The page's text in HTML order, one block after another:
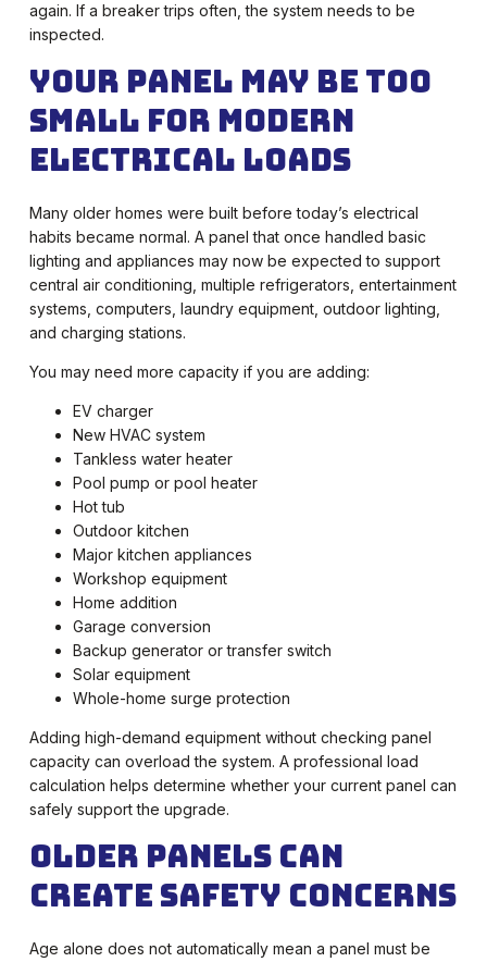
again. If a breaker trips often, the system needs to be
inspected.
Your Panel May Be Too
Small for Modern
Electrical Loads
Many older homes were built before today’s electrical
habits became normal. A panel that once handled basic
lighting and appliances may now be expected to support
central air conditioning, multiple refrigerators, entertainment
systems, computers, laundry equipment, outdoor lighting,
and charging stations.
You may need more capacity if you are adding:
EV charger
New HVAC system
Tankless water heater
Pool pump or pool heater
Hot tub
Outdoor kitchen
Major kitchen appliances
Workshop equipment
Home addition
Garage conversion
Backup generator or transfer switch
Solar equipment
Whole-home surge protection
Adding high-demand equipment without checking panel
capacity can overload the system. A professional load
calculation helps determine whether your current panel can
safely support the upgrade.
Older Panels Can
Create Safety Concerns
Age alone does not automatically mean a panel must be